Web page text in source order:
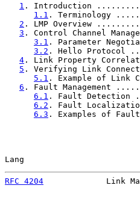
1 . Introduction
1.1 .
2 . LMP Overview
3 . Control Channel
3.1 . Parameter
3.2 . Hello
4 . Link Property
5 . Verifying Link
5.1 . Example of
6 . Fault
6.1 . Fault
6.2 . Fault
6.3 . Examples of
Lang
RFC 4204
Link